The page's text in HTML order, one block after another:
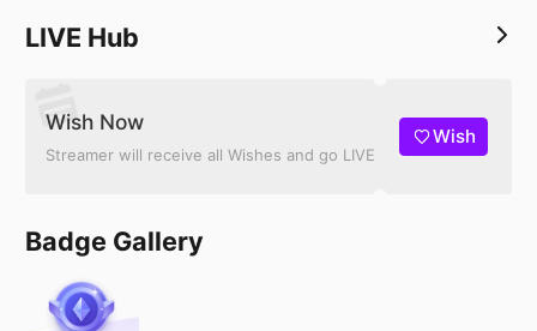
LIVE Hub
Wish Now
Streamer will receive all Wishes and go LIVE
Wish
Badge Gallery